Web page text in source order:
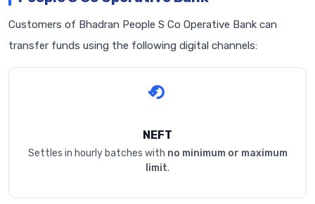
Customers of Bhadran People S Co Operative Bank can
transfer funds using the following digital channels:
NEFT
Settles in hourly batches with no minimum or maximum
limit.